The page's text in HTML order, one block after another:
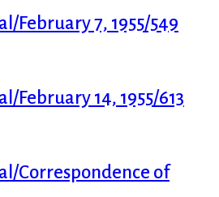
February 7, 1955/549
February 14, 1955/613
Correspondence of